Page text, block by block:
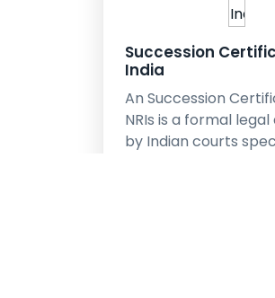
Succession
India
An Succession
NRIs is a formal
by Indian courts